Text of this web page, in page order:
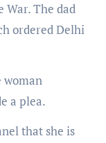
The dad
ordered Delhi
woman
a plea.
that she is